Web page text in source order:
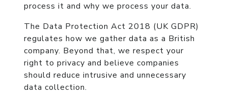
process it and why we process your data.
The Data Protection Act 2018 (UK GDPR)
regulates how we gather data as a British
company. Beyond that, we respect your
right to privacy and believe companies
should reduce intrusive and unnecessary
data collection.